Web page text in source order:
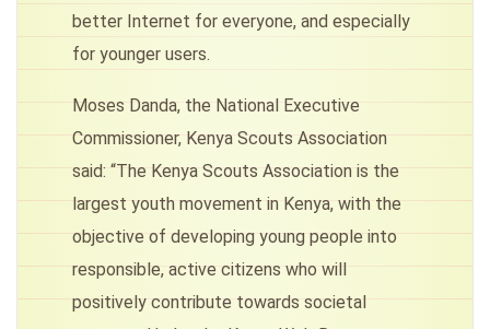
better Internet for everyone, and especially
for younger users.
Moses Danda, the National Executive
Commissioner, Kenya Scouts Association
said: “The Kenya Scouts Association is the
largest youth movement in Kenya, with the
objective of developing young people into
responsible, active citizens who will
positively contribute towards societal